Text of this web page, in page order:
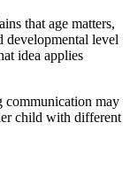
that age matters,
developmental level
idea applies
may
child with different